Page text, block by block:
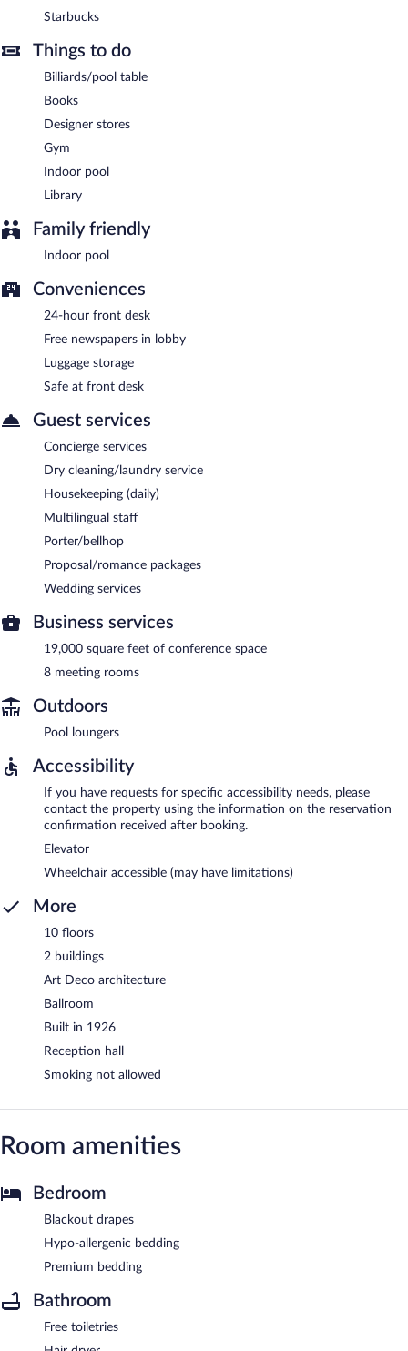
Bar & Billards Room
daily.
Room service (during limited hours) is available.
Starbucks
Things to do
Billiards/pool table
Books
Designer stores
Gym
Indoor pool
Library
Family friendly
Indoor pool
Conveniences
24-hour front desk
Free newspapers in lobby
Luggage storage
Safe at front desk
Guest services
Concierge services
Dry cleaning/laundry service
Housekeeping (daily)
Multilingual staff
Porter/bellhop
Proposal/romance packages
Wedding services
Business services
19,000 square feet of conference space
8 meeting rooms
Outdoors
Pool loungers
Accessibility
If you have requests for specific accessibility needs, please
contact the property using the information on the reservation
confirmation received after booking.
Elevator
Wheelchair accessible (may have limitations)
More
10 floors
2 buildings
Art Deco architecture
Ballroom
Built in 1926
Reception hall
Smoking not allowed
Room amenities
Bedroom
Blackout drapes
Hypo-allergenic bedding
Premium bedding
Bathroom
Free toiletries